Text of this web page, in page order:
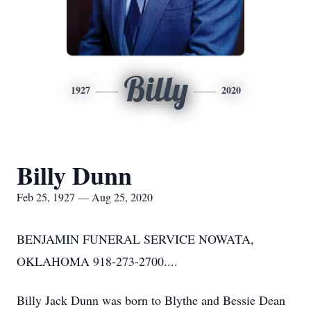
1927 Billy 2020
Billy Dunn
Feb 25, 1927 — Aug 25, 2020
BENJAMIN FUNERAL SERVICE NOWATA,
OKLAHOMA 918-273-2700....
Billy Jack Dunn was born to Blythe and Bessie Dean